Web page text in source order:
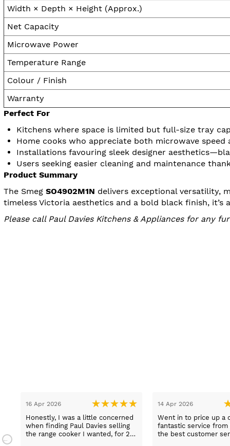
Width × Depth × Height (Approx.)
Net Capacity
Microwave Power
Temperature Range
Colour / Finish
Warranty
Perfect For
Kitchens where space is limited but full-size tray
Home cooks who appreciate both microwave
Installations favouring sleek designer
Users seeking easier cleaning and maintenance
Product Summary
The Smeg SO4902M1N delivers exceptional versatility,
timeless Victoria aesthetics and a bold black finish,
Please call Paul Davies Kitchens & Appliances for any
13 Mar 2026
Lovely pleasant lady Sue sold us
a fridge freezer today
08 Mar 2026
Got good advice and
over the quickly
on delivery etc for